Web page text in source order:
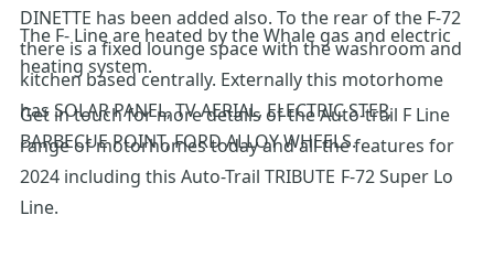
DINETTE has been added also. To the rear of the F-72
there is a fixed lounge space with the washroom and
kitchen based centrally. Externally this motorhome
has SOLAR PANEL, TV AERIAL, ELECTRIC STEP,
BARBECUE POINT, FORD ALLOY WHEELS.
The F- Line are heated by the Whale gas and electric
heating system.
Get in touch for more details of the Auto-trail F Line
range of motorhomes today and all the features for
2024 including this Auto-Trail TRIBUTE F-72 Super Lo
Line.